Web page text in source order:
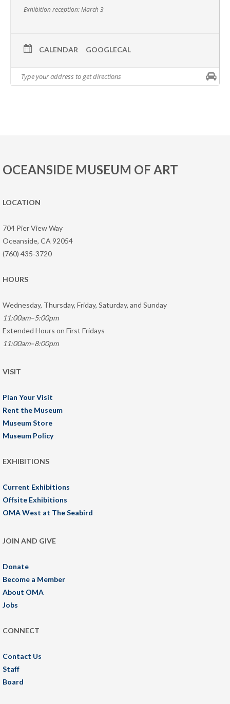
Exhibition reception: March 3
CALENDAR GOOGLECAL
OCEANSIDE MUSEUM OF ART
LOCATION
704 Pier View Way
Oceanside, CA 92054
(760) 435-3720
HOURS
Wednesday, Thursday, Friday, Saturday, and Sunday
11:00am–5:00pm
Extended Hours on First Fridays
11:00am–8:00pm
VISIT
Plan Your Visit
Rent the Museum
Museum Store
Museum Policy
EXHIBITIONS
Current Exhibitions
Offsite Exhibitions
OMA West at The Seabird
JOIN AND GIVE
Donate
Become a Member
About OMA
Jobs
CONNECT
Contact Us
Staff
Board